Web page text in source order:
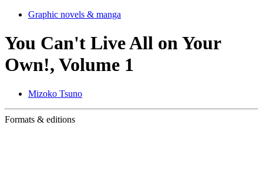
Graphic novels & manga
You Can't Live All on Your
Own!, Volume 1
Mizoko Tsuno
Formats & editions